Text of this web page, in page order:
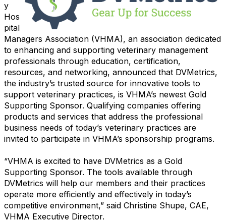
y
Hos
pital
Managers Association (VHMA), an association dedicated
to enhancing and supporting veterinary management
professionals through education, certification,
resources, and networking, announced that DVMetrics,
the industry’s trusted source for innovative tools to
support veterinary practices, is VHMA’s newest Gold
Supporting Sponsor. Qualifying companies offering
products and services that address the professional
business needs of today’s veterinary practices are
invited to participate in VHMA’s sponsorship programs.
“VHMA is excited to have DVMetrics as a Gold
Supporting Sponsor. The tools available through
DVMetrics will help our members and their practices
operate more efficiently and effectively in today’s
competitive environment,” said Christine Shupe, CAE,
VHMA Executive Director.